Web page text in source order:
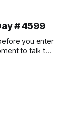
# 4599
you enter
to talk to